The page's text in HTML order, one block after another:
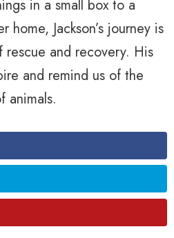
in a small box to a
Jackson’s journey is
rescue and recovery. His
and remind us of the
animals.